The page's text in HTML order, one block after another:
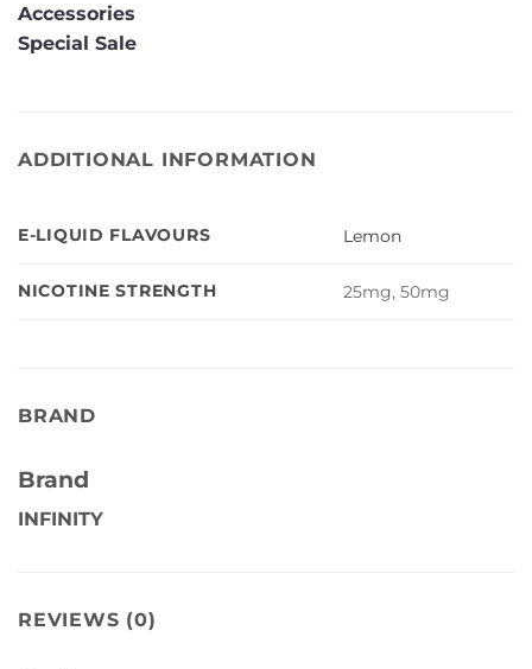
Accessories
Special Sale
ADDITIONAL INFORMATION
E-LIQUID FLAVOURS Lemon
NICOTINE STRENGTH 25mg, 50mg
BRAND
Brand
INFINITY
REVIEWS (0)